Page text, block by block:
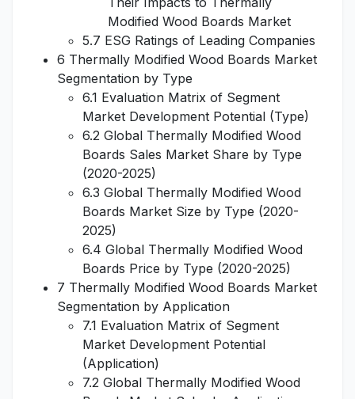
Modified Wood Boards Market
5.7 ESG Ratings of Leading Companies
6 Thermally Modified Wood Boards Market
Segmentation by Type
6.1 Evaluation Matrix of Segment
Market Development Potential (Type)
6.2 Global Thermally Modified Wood
Boards Sales Market Share by Type
(2020-2025)
6.3 Global Thermally Modified Wood
Boards Market Size by Type (2020-
2025)
6.4 Global Thermally Modified Wood
Boards Price by Type (2020-2025)
7 Thermally Modified Wood Boards Market
Segmentation by Application
7.1 Evaluation Matrix of Segment
Market Development Potential
(Application)
7.2 Global Thermally Modified Wood